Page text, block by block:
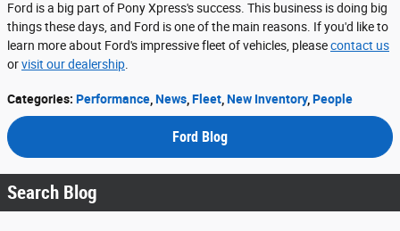
Ford is a big part of Pony Xpress's success. This business is doing big
things these days, and Ford is one of the main reasons. If you'd like to
learn more about Ford's impressive fleet of vehicles, pleasecontact us
orvisit our dealership.
Categories: Performance,News,Fleet,New Inventory,People
Ford Blog
Search Blog